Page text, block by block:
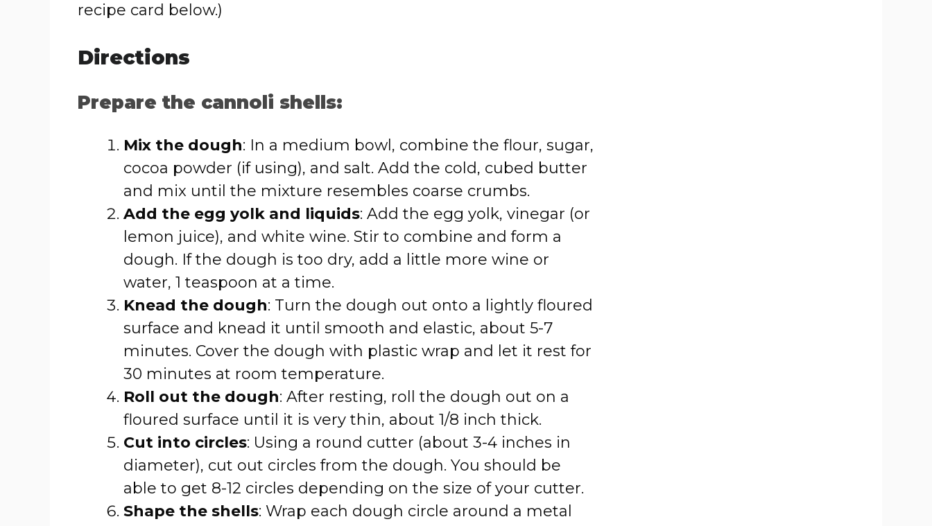
recipe card below.)
Directions
Prepare the cannoli shells:
Mix the dough: In a medium bowl, combine the flour, sugar,
cocoa powder (if using), and salt. Add the cold, cubed butter
and mix until the mixture resembles coarse crumbs.
Add the egg yolk and liquids: Add the egg yolk, vinegar (or
lemon juice), and white wine. Stir to combine and form a
dough. If the dough is too dry, add a little more wine or
water, 1 teaspoon at a time.
Knead the dough: Turn the dough out onto a lightly floured
surface and knead it until smooth and elastic, about 5-7
minutes. Cover the dough with plastic wrap and let it rest for
30 minutes at room temperature.
Roll out the dough: After resting, roll the dough out on a
floured surface until it is very thin, about 1/8 inch thick.
Cut into circles: Using a round cutter (about 3-4 inches in
diameter), cut out circles from the dough. You should be
able to get 8-12 circles depending on the size of your cutter.
Shape the shells: Wrap each dough circle around a metal